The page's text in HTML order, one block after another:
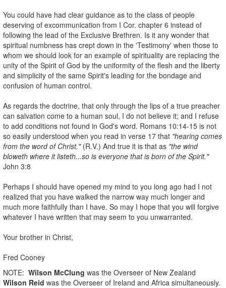
You could have had clear guidance as to the class of people
deserving of excommunication from I Cor. chapter 6 instead of
following the lead of the Exclusive Brethren. Is it any wonder that
spiritual numbness has crept down in the 'Testimony' when those to
whom we should look for an example of spirituality are replacing the
unity of the Spirit of God by the uniformity of the flesh and the liberty
and simplicity of the same Spirit's leading for the bondage and
confusion of human control.
As regards the doctrine, that only through the lips of a true preacher
can salvation come to a human soul, I do not believe it; and I refuse
to add conditions not found in God's word. Romans 10:14-15 is not
so easily understood when you read in verse 17 that "hearing comes
from the word of Christ."(R.V.) And true it is that as "the wind
bloweth where it listeth...so is everyone that is born of the Spirit."
John 3:8
Perhaps I should have opened my mind to you long ago had I not
realized that you have walked the narrow way much longer and
much more faithfully than I have. So may I hope that you will forgive
whatever I have written that may seem to you unwarranted.
Your brother in Christ,
Fred Cooney
NOTE: Wilson McClung was the Overseer of New Zealand
Wilson Reid was the Overseer of Ireland and Africa simultaneously.